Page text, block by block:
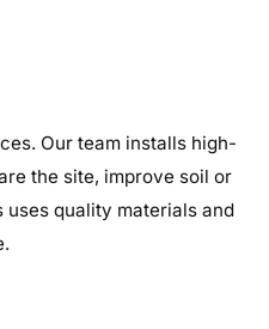
Our team installs high-
the site, improve soil or
uses quality materials and